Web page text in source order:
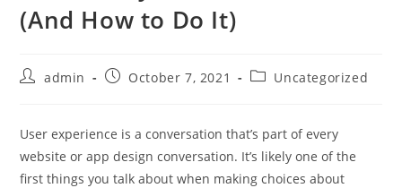
(And How to Do It)
Postadmin
PostOctober 7, 2021
PostUncategorized
User experience is a conversation that’s part of every
website or app design conversation. It’s likely one of the
first things you talk about when making choices about